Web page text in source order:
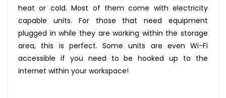
heat or cold. Most of them come with electricity
capable units. For those that need equipment
plugged in while they are working within the storage
area, this is perfect. Some units are even Wi-Fi
accessible if you need to be hooked up to the
internet within your workspace!